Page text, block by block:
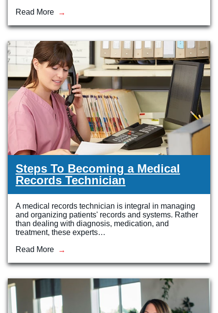
Read More
Steps To Becoming a Medical
Records Technician
A medical records technician is integral in managing
and organizing patients' records and systems. Rather
than dealing with diagnosis, medication, and
treatment, these experts…
Read More